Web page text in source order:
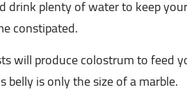
drink plenty of water to keep
constipated.
will produce colostrum to feed
belly is only the size of a marble.